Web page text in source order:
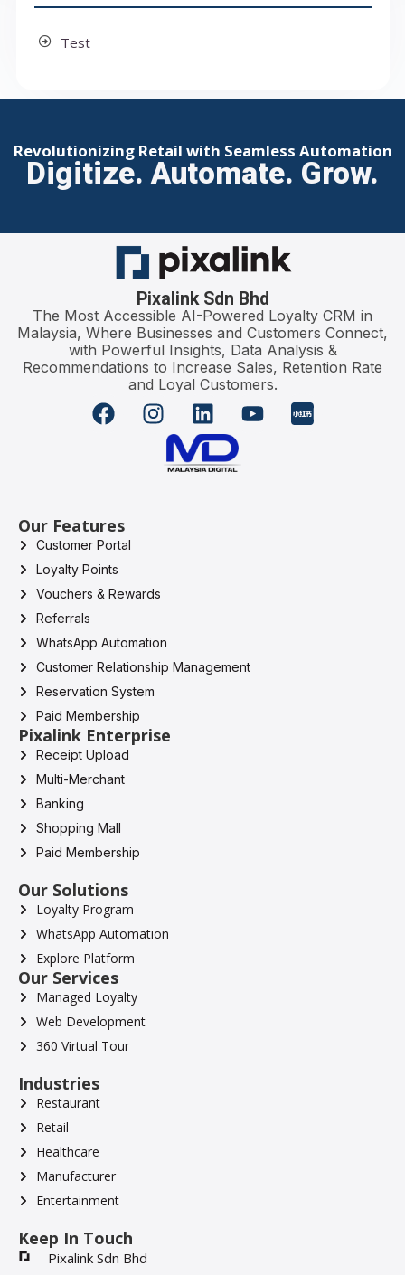
Test
Revolutionizing Retail with Seamless Automation
Digitize. Automate. Grow.
Pixalink Sdn Bhd
The Most Accessible AI-Powered Loyalty CRM in
Malaysia, Where Businesses and Customers Connect,
with Powerful Insights, Data Analysis &
Recommendations to Increase Sales, Retention Rate
and Loyal Customers.
Our Features
Customer Portal
Loyalty Points
Vouchers & Rewards
Referrals
WhatsApp Automation
Customer Relationship Management
Reservation System
Paid Membership
Pixalink Enterprise
Receipt Upload
Multi-Merchant
Banking
Shopping Mall
Paid Membership
Our Solutions
Loyalty Program
WhatsApp Automation
Explore Platform
Our Services
Managed Loyalty
Web Development
360 Virtual Tour
Industries
Restaurant
Retail
Healthcare
Manufacturer
Entertainment
Keep In Touch
Pixalink Sdn Bhd